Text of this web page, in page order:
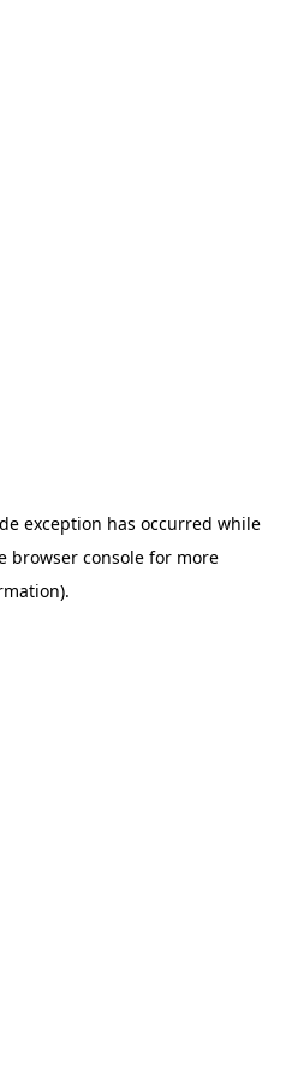
exception has occurred while
browser console for more